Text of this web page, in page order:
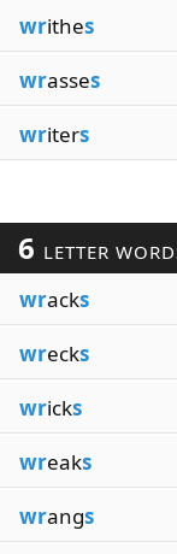
writhes
wrasses
writers
6 LETTER
wracks
wrecks
wricks
wreaks
wrangs